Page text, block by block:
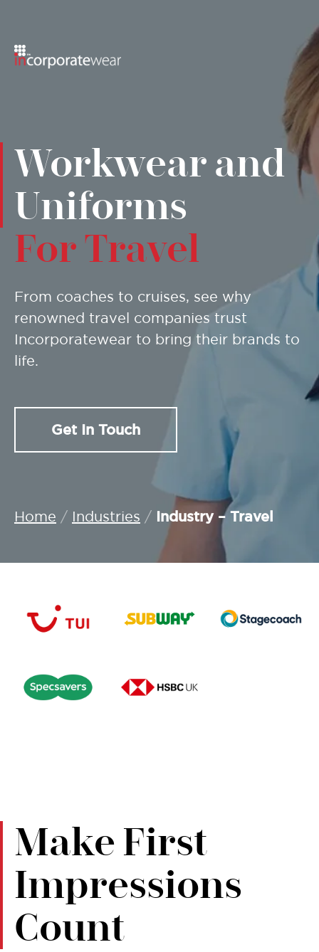
Menu
Workwear and
Uniforms
For Travel
From coaches to cruises, see why
renowned travel companies trust
Incorporatewear to bring their brands to
life.
Get In Touch
Home / Industries / Industry – Travel
Make First
Impressions
Count